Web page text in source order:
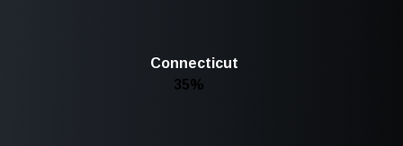
Connecticut
35%